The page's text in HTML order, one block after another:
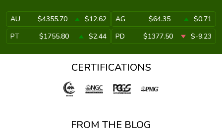
AU $4355.70 $12.62 AG $64.35
$0.71
PT
$1755.80 $2.44 PD $1377.50 $-9.23
CERTIFICATIONS
FROM THE BLOG